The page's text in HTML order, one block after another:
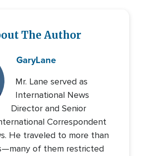
The Author
GaryLane
Mr. Lane served as
International News
Director and Senior
Correspondent
He traveled to more than
of them restricted